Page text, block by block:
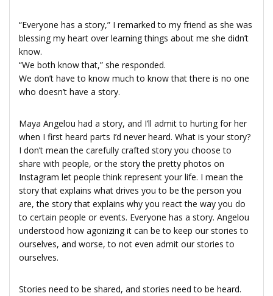
“Everyone has a story,” I remarked to my friend as she was
blessing my heart over learning things about me she didn’t
know.
“We both know that,” she responded.
We don’t have to know much to know that there is no one
who doesn’t have a story.
Maya Angelou had a story, and I’ll admit to hurting for her
when I first heard parts I’d never heard. What is your story?
I don’t mean the carefully crafted story you choose to
share with people, or the story the pretty photos on
Instagram let people think represent your life. I mean the
story that explains what drives you to be the person you
are, the story that explains why you react the way you do
to certain people or events. Everyone has a story. Angelou
understood how agonizing it can be to keep our stories to
ourselves, and worse, to not even admit our stories to
ourselves.
Stories need to be shared, and stories need to be heard.